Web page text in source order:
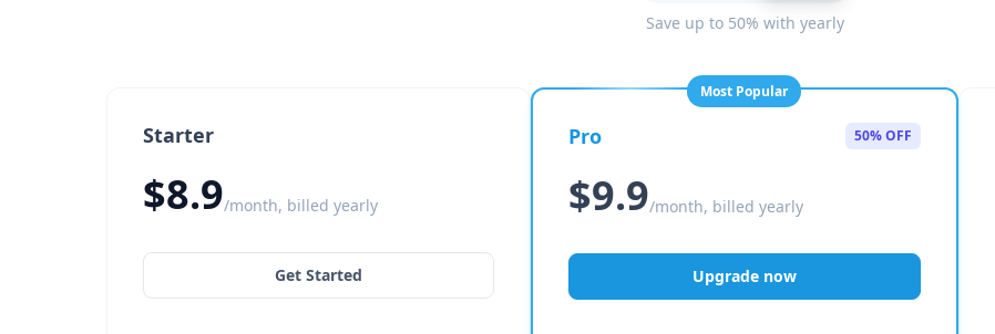
Save up to 50% with yearly
Starter
$8.9/month, billed yearly
Get Started
Most Popular
Pro 50% OFF
$9.9/month, billed yearly
Upgrade now